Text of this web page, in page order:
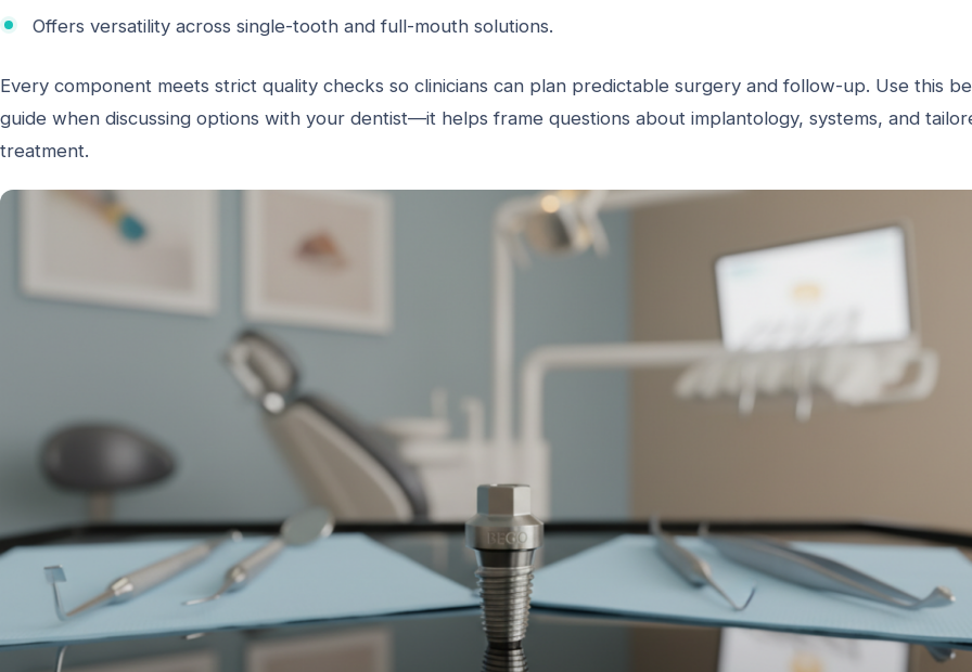
Offers versatility across single-tooth and full-mouth solutions.
Every component meets strict quality checks so clinicians can plan predictable surgery and follow-up. Use this
guide when discussing options with your dentist—it helps frame questions about implantology, systems, and
treatment.